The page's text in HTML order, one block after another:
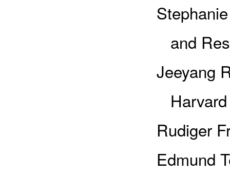
and
Jeeyang
Rudiger
Edmund